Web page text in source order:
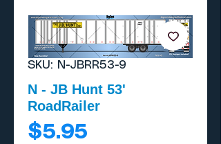
SKU: N-JBRR53-9
N - JB Hunt 53'
RoadRailer
$5.95